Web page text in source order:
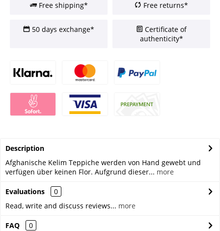
Free shipping* Free returns*
50 days exchange*
Certificate of
authenticity*
Description
Afghanische Kelim Teppiche werden von Hand gewebt und
verfügen über keinen Flor. Aufgrund dieser... more
Evaluations
0
Read, write and discuss reviews... more
FAQ
0